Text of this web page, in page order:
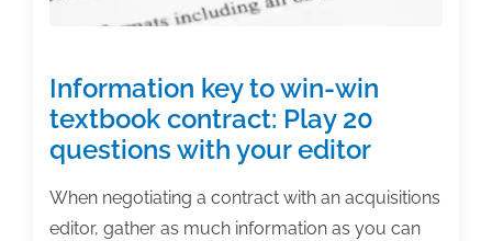
Information key to win-win
textbook contract: Play 20
questions with your editor
When negotiating a contract with an acquisitions
editor, gather as much information as you can